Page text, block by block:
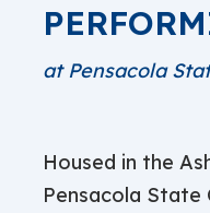
at Pensacola
Housed in the
Pensacola State